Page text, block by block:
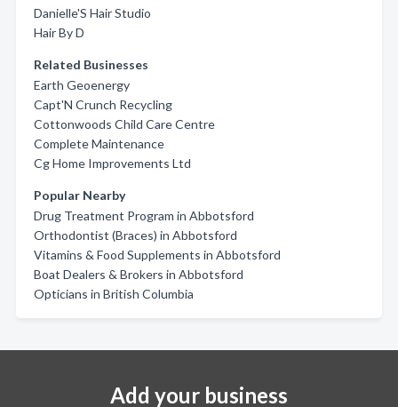
Danielle'S Hair Studio
Hair By D
Related Businesses
Earth Geoenergy
Capt'N Crunch Recycling
Cottonwoods Child Care Centre
Complete Maintenance
Cg Home Improvements Ltd
Popular Nearby
Drug Treatment Program in Abbotsford
Orthodontist (Braces) in Abbotsford
Vitamins & Food Supplements in Abbotsford
Boat Dealers & Brokers in Abbotsford
Opticians in British Columbia
Add your business